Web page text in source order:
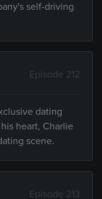
self-driving
Episode 212
dating
heart, Charlie
scene.
Episode 213